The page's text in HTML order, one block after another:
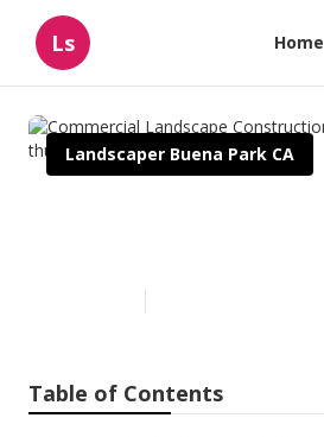
Ls Home
Landscaper Buena Park CA
Table of Contents